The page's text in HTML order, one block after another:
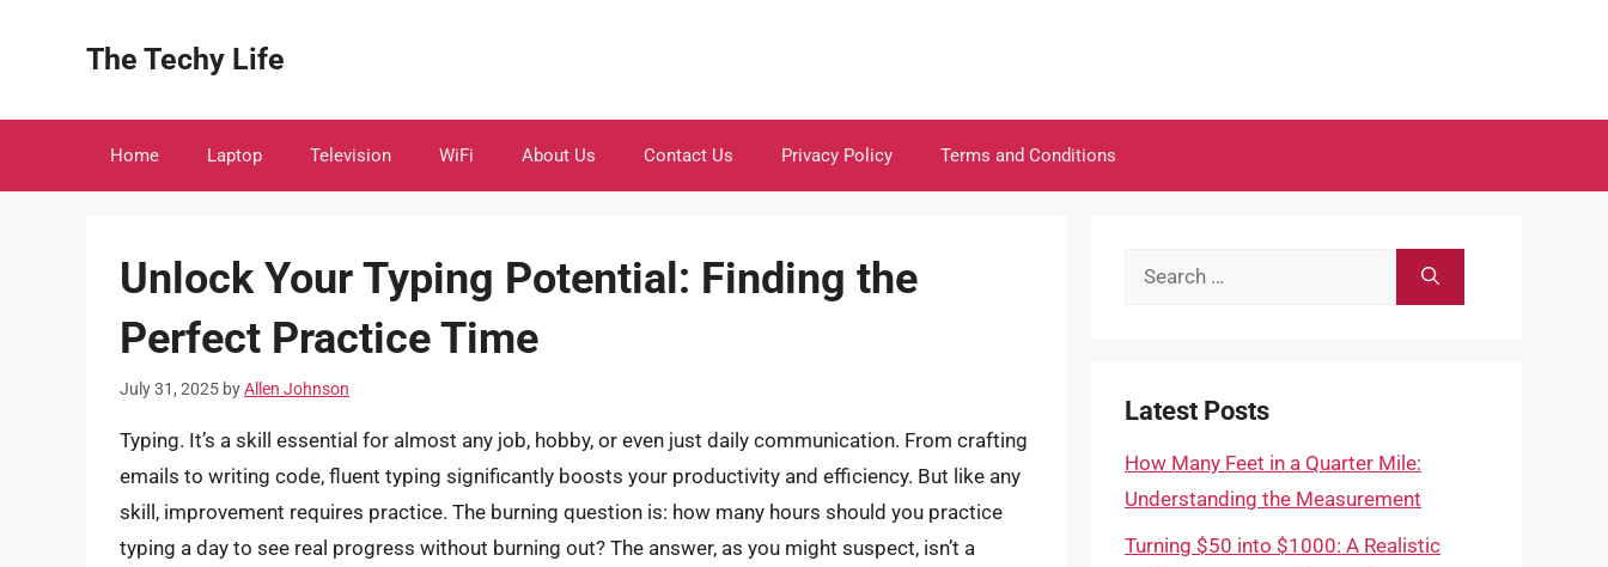
The Techy Life
Home Laptop Television WiFi About Us Contact Us Privacy Policy Terms and Conditions
Unlock Your Typing Potential: Finding the
Perfect Practice Time
July 31, 2025 byAllen Johnson
Typing. It’s a skill essential for almost any job, hobby, or even just daily communication. From crafting
emails to writing code, fluent typing significantly boosts your productivity and efficiency. But like any
skill, improvement requires practice. The burning question is: how many hours should you practice
typing a day to see real progress without burning out? The answer, as you might suspect, isn’t a
Search
Latest Posts
How Many Feet in a Quarter Mile:
Understanding the Measurement
Turning $50 into $1000: A Realistic